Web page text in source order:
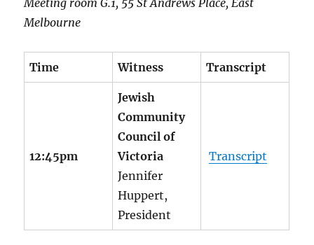
Meeting room G.1, 55 St Andrews Place, East
Melbourne
Time Witness Transcript
12:45pm
Jewish
Community
Council of
Victoria
Jennifer
Huppert,
President
Transcript